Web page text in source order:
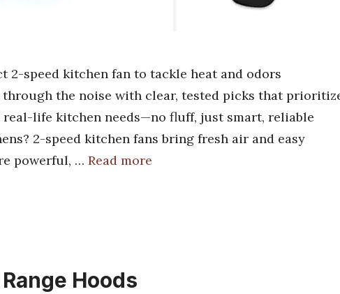
2-speed kitchen fan to tackle heat and odors
the noise with clear, tested picks that
life kitchen needs—no fluff, just smart, reliable
2-speed kitchen fans bring fresh air and easy
powerful, … Read more
Hoods